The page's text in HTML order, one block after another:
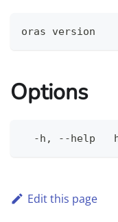
oras version
Options
-h, --help
Edit this page